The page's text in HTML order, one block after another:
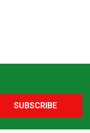
SUBSCRIBE